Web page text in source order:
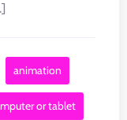
animation
or tablet